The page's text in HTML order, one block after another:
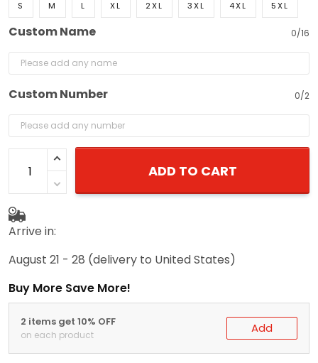
S M L XL 2XL 3XL 4XL 5XL
Custom Name 0/16
Custom Number 0/2
ADD TO CART
Arrive in:
August 21 - 28 (delivery to United States)
Buy More Save More!
2 items get 10% OFF
on each product Add